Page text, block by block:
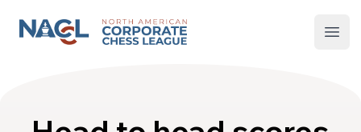
North American Corporate Chess League